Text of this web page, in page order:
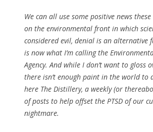
We can all use some positive news
on the environmental front in which
considered evil, denial is an alternative
is now what I’m calling the
Agency. And while I don’t want to gloss
there isn’t enough paint in the world to
here The Distillery, a weekly (or
of posts to help offset the PTSD of our
nightmare.